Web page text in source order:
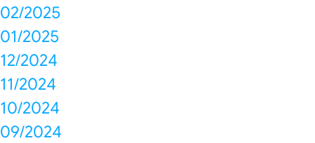
02/2025
01/2025
12/2024
11/2024
10/2024
09/2024